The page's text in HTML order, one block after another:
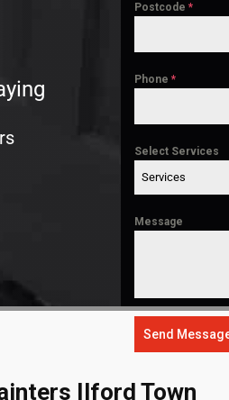
Postcode*
Phone*
Select Services
Services
Message
Send
Ilford Town